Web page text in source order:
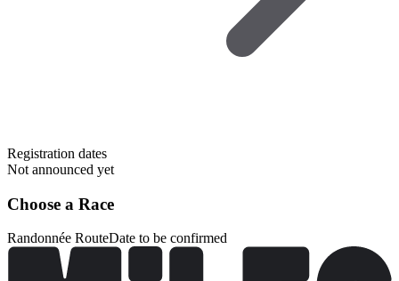
Registration dates
Not announced yet
Choose a Race
Randonnée RouteDate to be confirmed